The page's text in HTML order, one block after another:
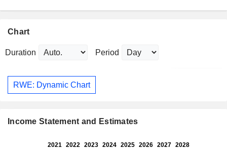
Chart
Duration Period
RWE: Dynamic Chart
Income Statement and Estimates